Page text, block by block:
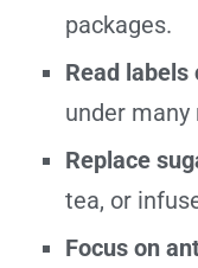
packages.
Read
under many
Replace
tea, or
Focus on